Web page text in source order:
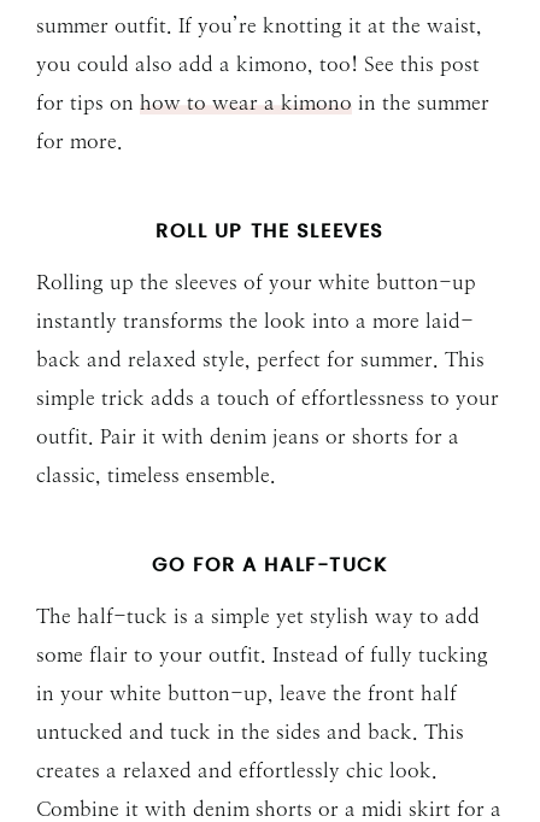
summer outfit. If you’re knotting it at the waist,
you could also add a kimono, too! See this post
for tips on how to wear a kimono in the summer
for more.
ROLL UP THE SLEEVES
Rolling up the sleeves of your white button-up
instantly transforms the look into a more laid-
back and relaxed style, perfect for summer. This
simple trick adds a touch of effortlessness to your
outfit. Pair it with denim jeans or shorts for a
classic, timeless ensemble.
GO FOR A HALF-TUCK
The half-tuck is a simple yet stylish way to add
some flair to your outfit. Instead of fully tucking
in your white button-up, leave the front half
untucked and tuck in the sides and back. This
creates a relaxed and effortlessly chic look.
Combine it with denim shorts or a midi skirt for a